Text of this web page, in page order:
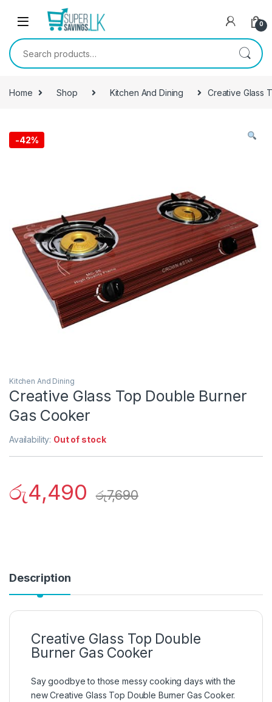
Skip to navigation
0
Search for:
Home Shop Kitchen And Dining Creative Glass
-42%
Kitchen And Dining
Creative Glass Top Double Burner
Gas Cooker
Availability: Out of stock
රු4,490 රු7,690
Description
Creative Glass Top Double
Burner Gas Cooker
Say goodbye to those messy cooking days with the
new Creative Glass Top Double Burner Gas Cooker.